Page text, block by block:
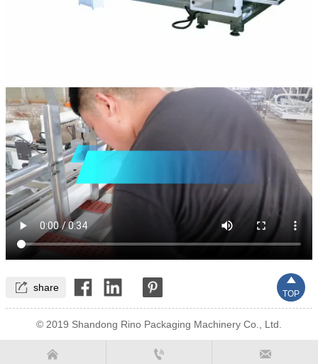
 share
© 2019 Shandong Rino Packaging Machinery Co., Ltd.
  

TOP